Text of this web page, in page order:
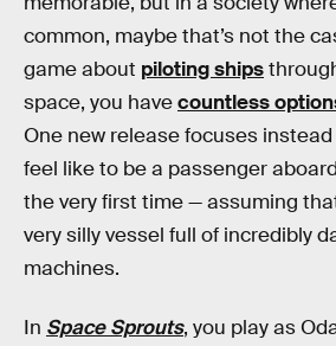
common, maybe that’s not the
game about piloting ships
space, you havecountless
One new release focuses
feel like to be a passenger
the very first time — assuming
very silly vessel full of incredibly
machines.
In Space Sprouts, you play as